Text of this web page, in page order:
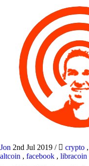
Jon 2nd Jul 2019 / crypto ,
altcoin , facebook , libracoin